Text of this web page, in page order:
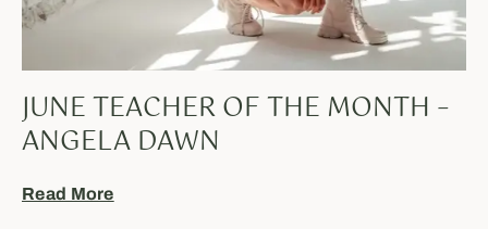
JUNE TEACHER OF THE MONTH –
ANGELA DAWN
Read More